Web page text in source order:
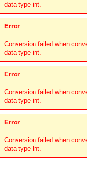
data type int.
Error
Conversion failed when
data type int.
Error
Conversion failed when
data type int.
Error
Conversion failed when
data type int.